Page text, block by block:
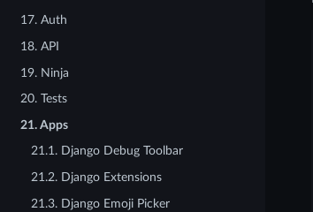
17. Auth
18. API
19. Ninja
20. Tests
21. Apps
21.1. Django Debug Toolbar
21.2. Django Extensions
21.3. Django Emoji Picker